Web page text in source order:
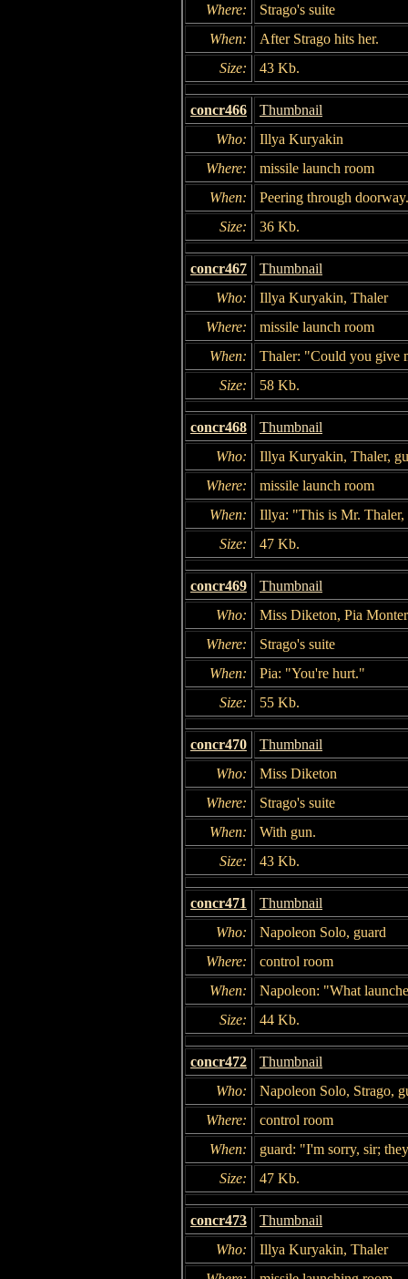
Where:
Strago's suite
When:
After Strago hits her.
Size:
43 Kb.
concr466
Thumbnail
Who:
Illya Kuryakin
Where:
missile launch room
When:
Peering through doorway.
Size:
36 Kb.
concr467
Thumbnail
Who:
Illya Kuryakin, Thaler
Where:
missile launch room
When:
Thaler: "Could you give
Size:
58 Kb.
concr468
Thumbnail
Who:
Illya Kuryakin, Thaler,
Where:
missile launch room
When:
Illya: "This is Mr.
Size:
47 Kb.
concr469
Thumbnail
Who:
Miss Diketon, Pia
Where:
Strago's suite
When:
Pia: "You're hurt."
Size:
55 Kb.
concr470
Thumbnail
Who:
Miss Diketon
Where:
Strago's suite
When:
With gun.
Size:
43 Kb.
concr471
Thumbnail
Who:
Napoleon Solo, guard
Where:
control room
When:
Napoleon: "What
Size:
44 Kb.
concr472
Thumbnail
Who:
Napoleon Solo, Strago,
Where:
control room
When:
guard: "I'm sorry, sir;
Size:
47 Kb.
concr473
Thumbnail
Who:
Illya Kuryakin, Thaler